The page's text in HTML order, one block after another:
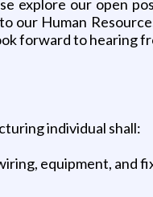
explore our open
Human
forward to hearing
individual shall:
equipment, and